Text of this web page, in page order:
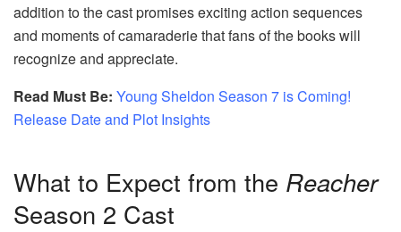
addition to the cast promises exciting action sequences
and moments of camaraderie that fans of the books will
recognize and appreciate.
Read Must Be: Young Sheldon Season 7 is Coming!
Release Date and Plot Insights
What to Expect from the Reacher
Season 2 Cast